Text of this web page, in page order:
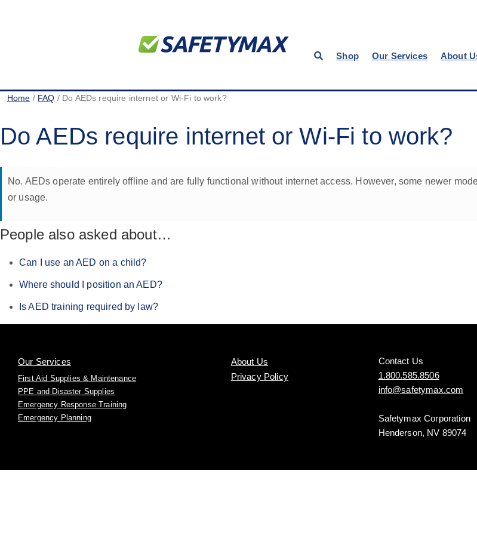
Shop Our Services About
Home / FAQ / Do AEDs require internet or Wi-Fi to work?
Do AEDs require internet or Wi-Fi to work?
No. AEDs operate entirely offline and are fully functional without internet access. However, some newer
or usage.
People also asked about…
Can I use an AED on a child?
Where should I position an AED?
Is AED training required by law?
Our Services
First Aid Supplies & Maintenance
PPE and Disaster Supplies
Emergency Response Training
Emergency Planning
About Us
Privacy Policy
Contact Us
1.800.585.8506
info@safetymax.com
Safetymax Corporation
Henderson, NV 89074